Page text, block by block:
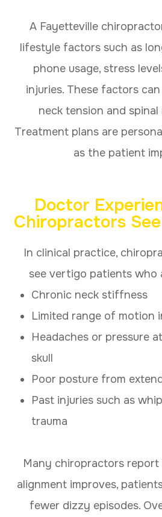
A Fayetteville
lifestyle factors such as
phone usage, stress
injuries. These factors
neck tension and spinal
Treatment plans are
as the patient
Doctor
Chiropractors
In clinical practice,
see vertigo patients who
Chronic neck stiffness
Limited range of motion
Headaches or pressure
skull
Poor posture from
Past injuries such as
trauma
Many chiropractors
alignment improves,
fewer dizzy episodes.